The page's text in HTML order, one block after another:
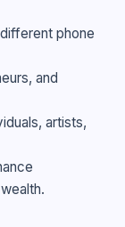
phone
and
artists,